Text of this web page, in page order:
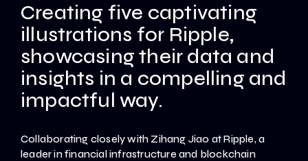
Creating five captivating
illustrations for Ripple,
showcasing their data and
insights in a compelling and
impactful way.
Collaborating closely with Zihang Jiao at Ripple, a
leader in financial infrastructure and blockchain